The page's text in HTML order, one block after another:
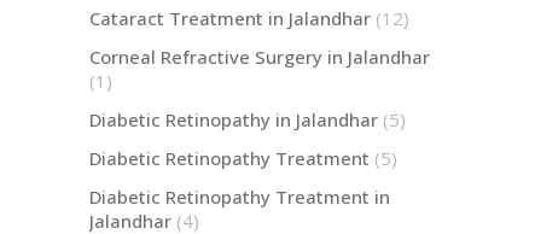
Cataract Treatment in Jalandhar (12)
Corneal Refractive Surgery in Jalandhar
(1)
Diabetic Retinopathy in Jalandhar (5)
Diabetic Retinopathy Treatment (5)
Diabetic Retinopathy Treatment in
Jalandhar (4)